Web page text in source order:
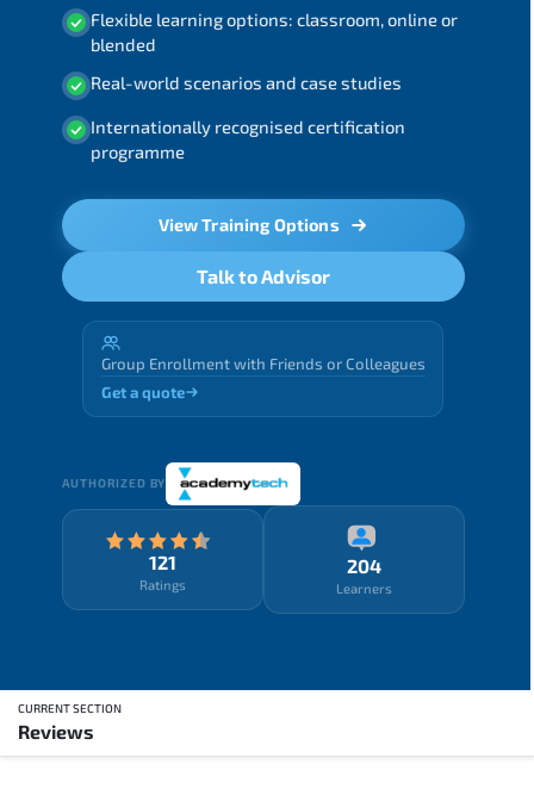
Flexible learning options: classroom, online or
blended
Real-world scenarios and case studies
Internationally recognised certification
programme
View Training Options
Talk to Advisor
Group Enrollment with Friends or Colleagues
Get a quote
AUTHORIZED BY
121
Ratings
204
Learners
CURRENT SECTION
Reviews